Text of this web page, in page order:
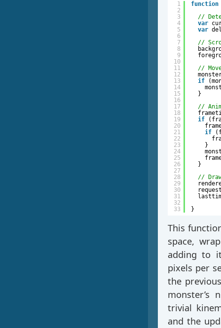
1
2
3
4
5
6
7
8
9
10
11
12
13
14
15
16
17
18
19
20
21
22
23
24
25
26
27
28
29
30
31
32
33
function
//
var
var
//
//
if
}
//
if
if
}
}
//
}
This
space,
adding to
pixels per
the
monster’s
trivial
and the